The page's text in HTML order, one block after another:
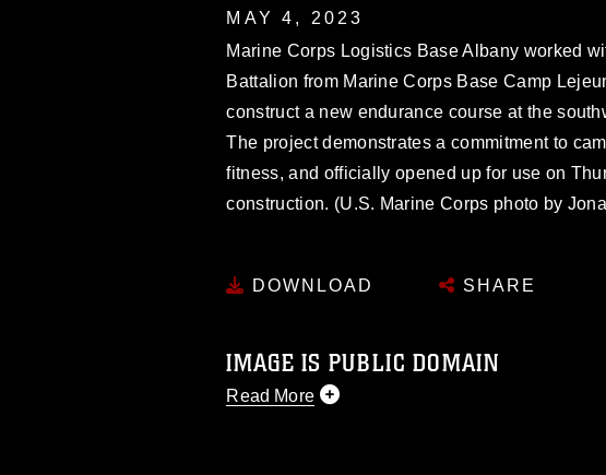
MAY 4, 2023
Marine Corps Logistics Base Albany worked
Battalion from Marine Corps Base Camp
construct a new endurance course at the
The project demonstrates a commitment to
fitness, and officially opened up for use on
construction. (U.S. Marine Corps photo by
DOWNLOAD SHARE
IMAGE IS PUBLIC DOMAIN
Read More